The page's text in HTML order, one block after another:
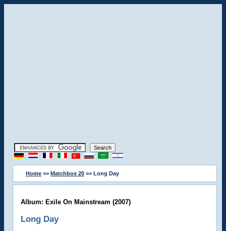
Home >> Matchbox 20 >> Long Day
Album: Exile On Mainstream (2007)
Long Day